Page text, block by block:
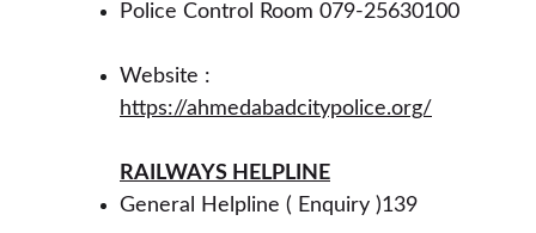
Police Control Room 079-25630100
Website :
https://ahmedabadcitypolice.org/
RAILWAYS HELPLINE
General Helpline ( Enquiry )139